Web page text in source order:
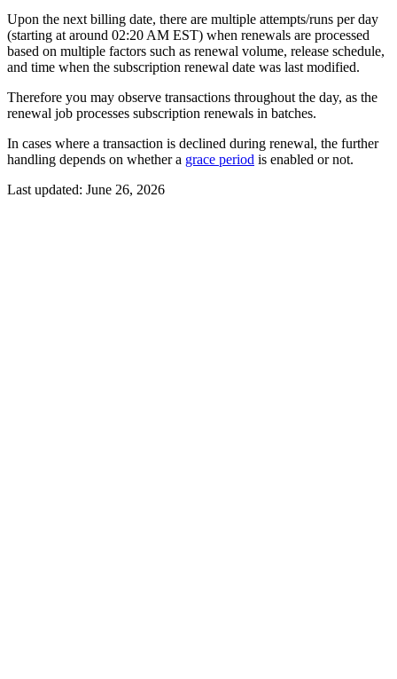
Upon the next billing date, there are multiple attempts/runs per day
(starting at around 02:20 AM EST) when renewals are processed
based on multiple factors such as renewal volume, release schedule,
and time when the subscription renewal date was last modified.
Therefore you may observe transactions throughout the day, as the
renewal job processes subscription renewals in batches.
In cases where a transaction is declined during renewal, the further
handling depends on whether a grace period is enabled or not.
Last updated: June 26, 2026